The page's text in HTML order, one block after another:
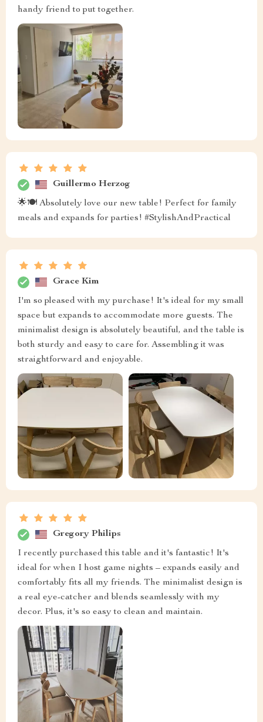
handy friend to put together.
Guillermo Herzog
🌟🍽 Absolutely love our new table! Perfect for family
meals and expands for parties! #StylishAndPractical
Grace Kim
I'm so pleased with my purchase! It's ideal for my small
space but expands to accommodate more guests. The
minimalist design is absolutely beautiful, and the table is
both sturdy and easy to care for. Assembling it was
straightforward and enjoyable.
Gregory Philips
I recently purchased this table and it's fantastic! It's
ideal for when I host game nights – expands easily and
comfortably fits all my friends. The minimalist design is
a real eye-catcher and blends seamlessly with my
decor. Plus, it's so easy to clean and maintain.